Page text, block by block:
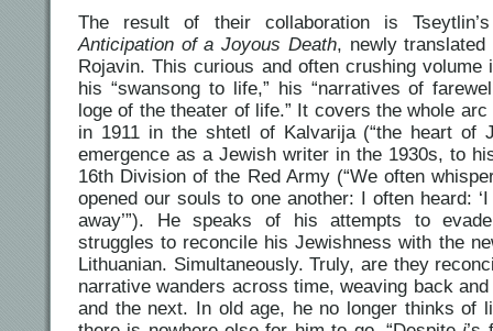
The result of their collaboration is
Anticipation of a Joyous Death, newly translated
Rojavin. This curious and often crushing volume
his “swansong to life,” his “narratives of
loge of the theater of life.” It covers the whole
in 1911 in the shtetl of Kalvarija (“the heart of
emergence as a Jewish writer in the 1930s, to
16th Division of the Red Army (“We often
opened our souls to one another: I often heard:
away’”). He speaks of his attempts to
struggles to reconcile his Jewishness with the
Lithuanian. Simultaneously. Truly, are they
narrative wanders across time, weaving back
and the next. In old age, he no longer thinks of